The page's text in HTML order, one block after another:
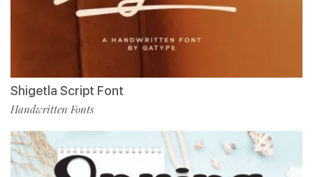
Shigetla Script Font
Handwritten Fonts